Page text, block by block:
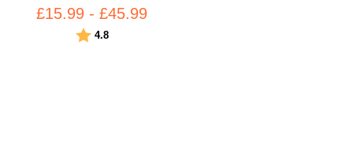
£15.99 - £45.99
Rating:
4.8out of 5 stars